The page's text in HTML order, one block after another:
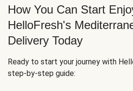
How You Can Start
HelloFresh's
Delivery Today
Ready to start your journey with
step-by-step guide: